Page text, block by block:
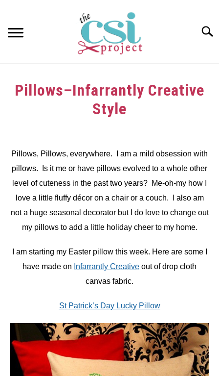
content
ABOUT
Pillows–Infarrantly Creative
Style
in
Uncategorized
Pillows, Pillows, everywhere. I am a mild obsession with
pillows. Is it me or have pillows evolved to a whole other
level of cuteness in the past two years? Me-oh-my how I
love a little fluffy décor on a chair or a couch. I also am
not a huge seasonal decorator but I do love to change out
my pillows to add a little holiday cheer to my home.
I am starting my Easter pillow this week. Here are some I
have made on Infarrantly Creative out of drop cloth
canvas fabric.
St Patrick’s Day Lucky Pillow